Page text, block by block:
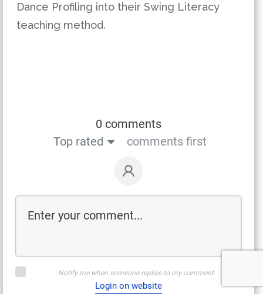
Dance Profiling into their Swing Literacy
teaching method.
0 comments
Top rated
comments first
Notify me when someone replies to my comment
Login on website